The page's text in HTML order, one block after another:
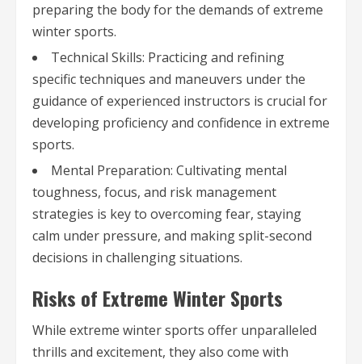
preparing the body for the demands of extreme
winter sports.
Technical Skills: Practicing and refining
specific techniques and maneuvers under the
guidance of experienced instructors is crucial for
developing proficiency and confidence in extreme
sports.
Mental Preparation: Cultivating mental
toughness, focus, and risk management
strategies is key to overcoming fear, staying
calm under pressure, and making split-second
decisions in challenging situations.
Risks of Extreme Winter Sports
While extreme winter sports offer unparalleled
thrills and excitement, they also come with